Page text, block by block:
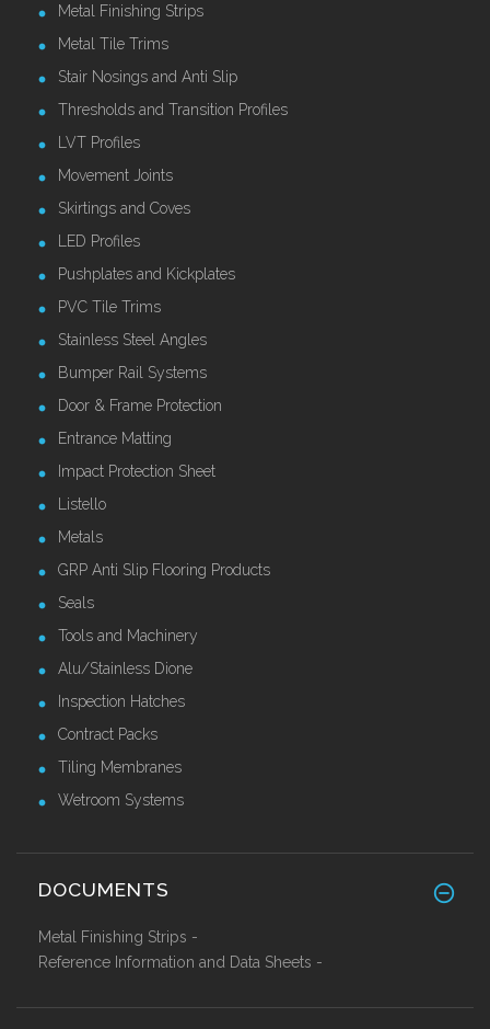
Metal Finishing Strips
Metal Tile Trims
Stair Nosings and Anti Slip
Thresholds and Transition Profiles
LVT Profiles
Movement Joints
Skirtings and Coves
LED Profiles
Pushplates and Kickplates
PVC Tile Trims
Stainless Steel Angles
Bumper Rail Systems
Door & Frame Protection
Entrance Matting
Impact Protection Sheet
Listello
Metals
GRP Anti Slip Flooring Products
Seals
Tools and Machinery
Alu/Stainless Dione
Inspection Hatches
Contract Packs
Tiling Membranes
Wetroom Systems
DOCUMENTS
Metal Finishing Strips -
Reference Information and Data Sheets -